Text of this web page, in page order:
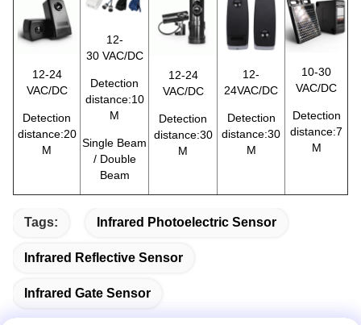
12-24
VAC/DC
Detection
distance:20
M
12-
30 VAC/DC
Detection
distance:10
M
Single Beam
/ Double
Beam
12-24
VAC/DC
Detection
distance:30
M
12-
24VAC/DC
Detection
distance:30
M
10-30
VAC/DC
Detection
distance:7
M
Tags: Infrared Photoelectric Sensor
Infrared Reflective Sensor
Infrared Gate Sensor